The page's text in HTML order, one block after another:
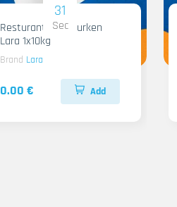
30
Sec
Resturant Wild Gurken
Lara 1x10kg
Brand Lara
0.00 € Add